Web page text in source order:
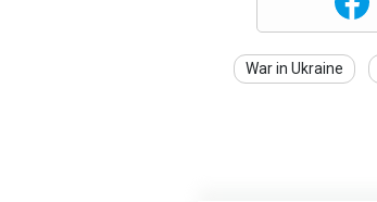
War in Ukraine